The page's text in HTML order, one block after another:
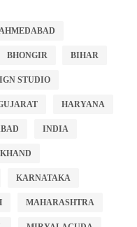
AHMEDABAD
BHONGIR BIHAR
STUDIO
HARYANA
INDIA
KARNATAKA
MAHARASHTRA